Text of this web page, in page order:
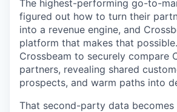
The highest-performing go-to-
figured out how to turn their
into a revenue engine, and
platform that makes that
Crossbeam to securely compare
partners, revealing shared
prospects, and warm paths into
That second-party data becomes